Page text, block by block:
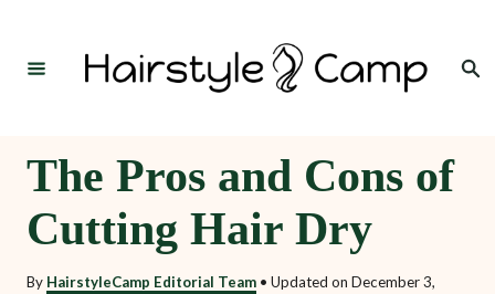
Search
The Pros and Cons of
Cutting Hair Dry
By HairstyleCamp Editorial Team • Updated on December 3,